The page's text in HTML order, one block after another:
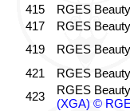
415
RGES
417
RGES
419
RGES
421
RGES
423
RGES
(XGA) ©